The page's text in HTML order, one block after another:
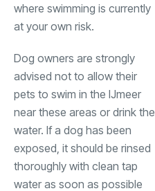
where swimming is currently
at your own risk.
Dog owners are strongly
advised not to allow their
pets to swim in the IJmeer
near these areas or drink the
water. If a dog has been
exposed, it should be rinsed
thoroughly with clean tap
water as soon as possible